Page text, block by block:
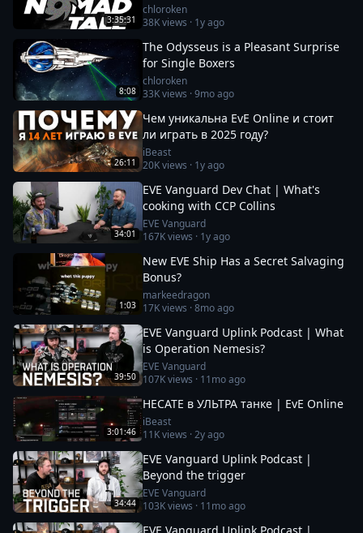
3:35:31
chloroken
38Kviews · 1y ago
8:08
The Odysseus is a Pleasant Surprise
for Single Boxers
chloroken
33Kviews ·9mo ago
26:11
Чем уникальна EvE Online и стоит
ли играть в 2025 году?
iBeast
20Kviews · 1y ago
34:01
EVE Vanguard Dev Chat | What's
cooking with CCP Collins
EVE Vanguard
167Kviews · 1y ago
1:03
New EVE Ship Has a Secret Salvaging
Bonus?
markeedragon
17Kviews ·8mo ago
39:50
EVE Vanguard Uplink Podcast | What
is Operation Nemesis?
EVE Vanguard
107Kviews · 11mo ago
3:01:46
HECATE в УЛЬТРА танке | EvE Online
iBeast
11Kviews ·2y ago
34:44
EVE Vanguard Uplink Podcast |
Beyond the trigger
EVE Vanguard
103Kviews · 11mo ago